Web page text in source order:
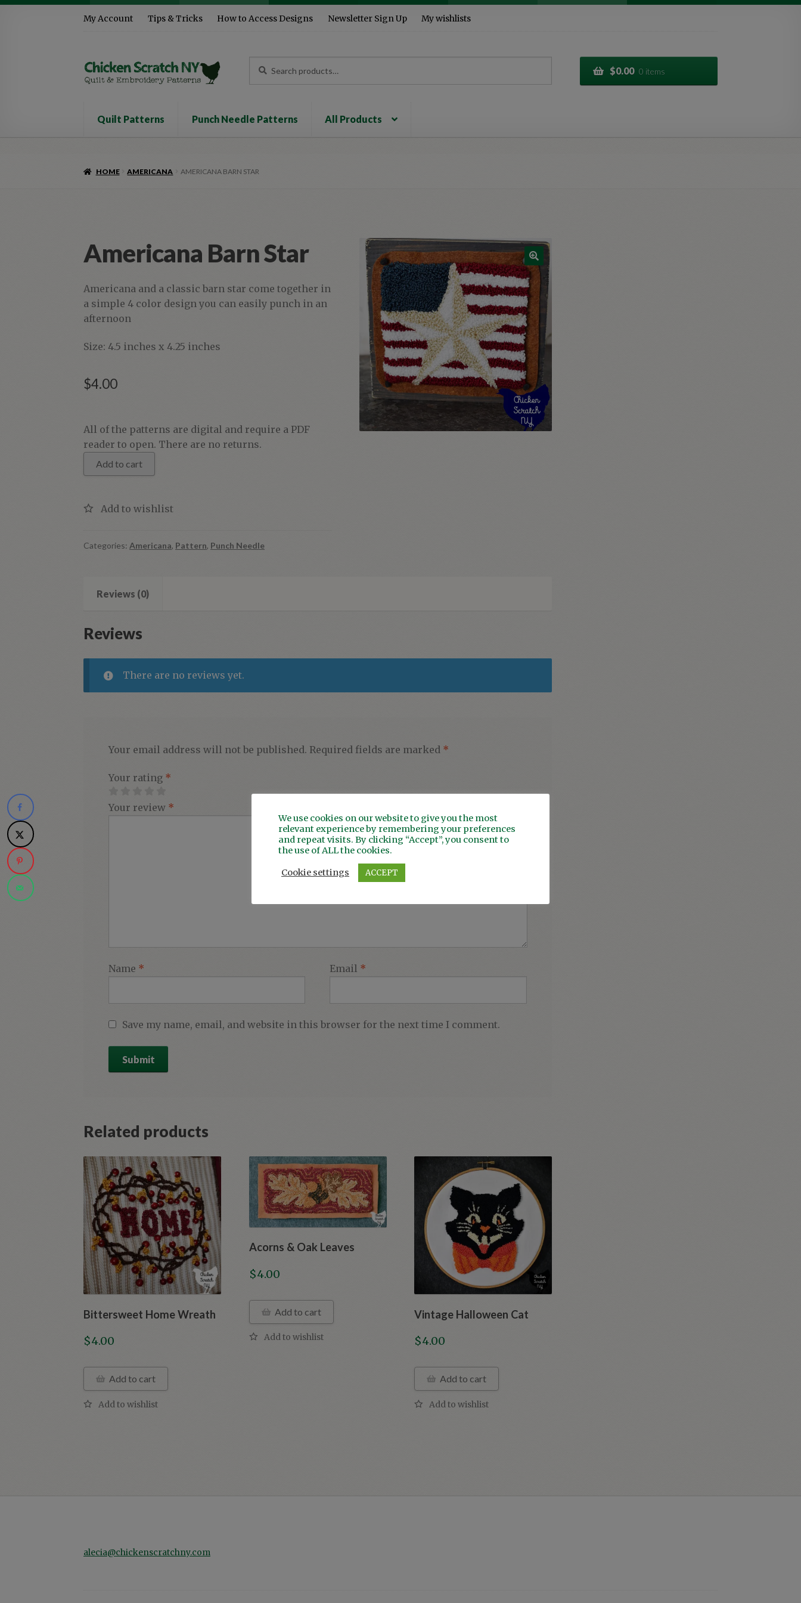
to
to
My Account Tips & Tricks How to Access Designs Newsletter Sign Up My wishlists
for:
$0.00 0 items
Quilt Patterns Punch Needle Patterns All Products
HOME AMERICANA AMERICANA BARN STAR
Americana Barn Star
Americana and a classic barn star come together in
a simple 4 color design you can easily punch in an
afternoon
Size: 4.5 inches x 4.25 inches
$4.00
Americana
Barn
Star
quantity
All of the patterns are digital and require a PDF
reader to open. There are no returns.
Add to cart
Categories: Americana, Pattern, Punch Needle
Reviews (0)
Reviews
There are no reviews yet.
Your email address will not be published. Required fields are marked *
Your rating *
Your review *
Name * Email *
Save my name, email, and website in this browser for the next time I comment.
Related products
Bittersweet Home Wreath
$4.00
Add to cart
Acorns & Oak Leaves
$4.00
Add to cart Vintage Halloween Cat
$4.00
Add to cart
alecia@chickenscratchny.com
We use cookies on our website to give you the most
relevant experience by remembering your preferences
and repeat visits. By clicking “Accept”, you consent to
the use of ALL the cookies.
Cookie settings ACCEPT